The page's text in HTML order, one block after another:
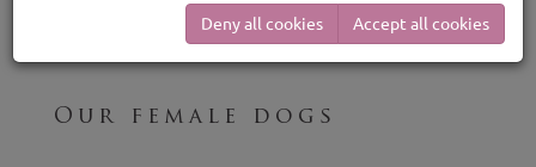
Our female dogs
Deny all cookies Accept all cookies